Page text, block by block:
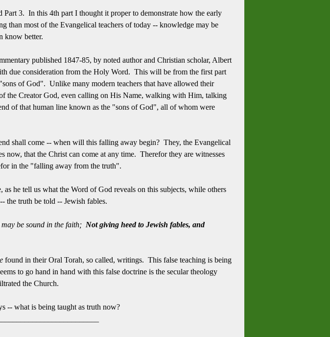
3. In this 4th part I thought it proper to demonstrate how the early
than most of the Evangelical teachers of today -- knowledge may be
know better.
published 1847-85, by noted author and Christian scholar, Albert
due consideration from the Holy Word. This will be from the first part
of God". Unlike many modern teachers that have allowed their
the Creator God, even calling on His Name, walking with Him, talking
of that human line known as the "sons of God", all of whom were
shall come -- when will this falling away begin? They, the Evangelical
now, that the Christ can come at any time. Therefor they are witnesses
in the "falling away from the truth".
he tell us what the Word of God reveals on this subjects, while others
the truth be told -- Jewish fables.
be sound in the faith; Not giving heed to Jewish fables, and
found in their Oral Torah, so called, writings. This false teaching is being
to go hand in hand with this false doctrine is the secular theology
the Church.
-- what is being taught as truth now?